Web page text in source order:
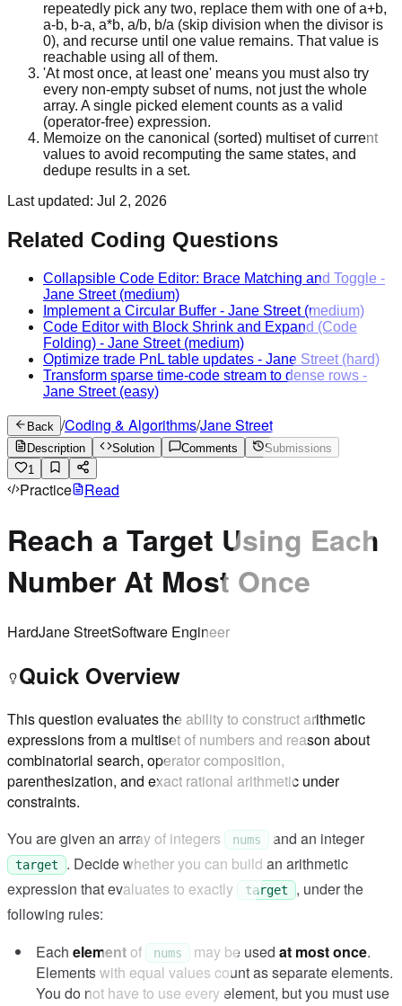
repeatedly pick any two, replace them with one of a+b,
a-b, b-a, a*b, a/b, b/a (skip division when the divisor is
0), and recurse until one value remains. That value is
reachable using all of them.
'At most once, at least one' means you must also try
every non-empty subset of nums, not just the whole
array. A single picked element counts as a valid
(operator-free) expression.
Memoize on the canonical (sorted) multiset of current
values to avoid recomputing the same states, and
dedupe results in a set.
Last updated: Jul 2, 2026
Related Coding Questions
Collapsible Code Editor: Brace Matching and Toggle -
Jane Street(medium)
Implement a Circular Buffer - Jane Street(medium)
Code Editor with Block Shrink and Expand (Code
Folding) - Jane Street(medium)
Optimize trade PnL table updates - Jane Street (hard)
Transform sparse time-code stream to dense rows -
Jane Street(easy)
Back /Coding & Algorithms/Jane Street
Description Solution Comments
Submissions
1
Practice Read
Reach a Target Using Each
Number At Most Once
HardJane StreetSoftware Engineer
Quick Overview
This question evaluates the ability to construct arithmetic
expressions from a multiset of numbers and reason about
combinatorial search, operator composition,
parenthesization, and exact rational arithmetic under
constraints.
You are given an array of integers
nums and an integer
target
. Decide whether you can build an arithmetic
expression that evaluates to exactly
target
, under the
following rules:
Each elementof nums may be used at most once.
Elements with equal values count as separate elements.
You do not have to use every element, but you must use